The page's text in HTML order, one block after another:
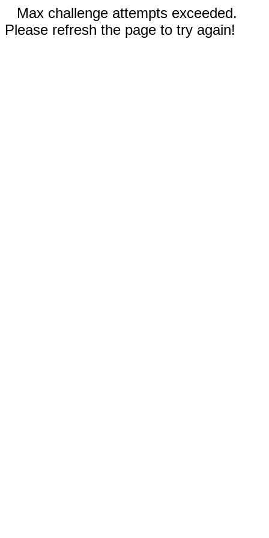
Max challenge attempts exceeded.
Please refresh the page to try again!